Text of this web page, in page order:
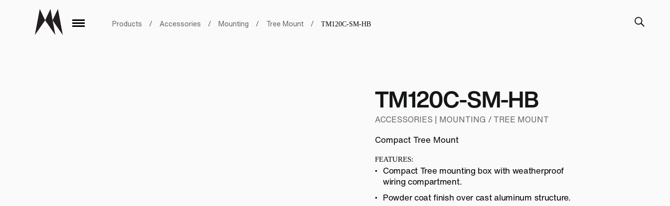
Products / Accessories / Mounting / Tree Mount / TM120C-SM-HB
TM120C-SM-HB
ACCESSORIES | MOUNTING / TREE MOUNT
Compact Tree Mount
FEATURES:
Compact Tree mounting box with weatherproof
wiring compartment.
Powder coat finish over cast aluminum structure.